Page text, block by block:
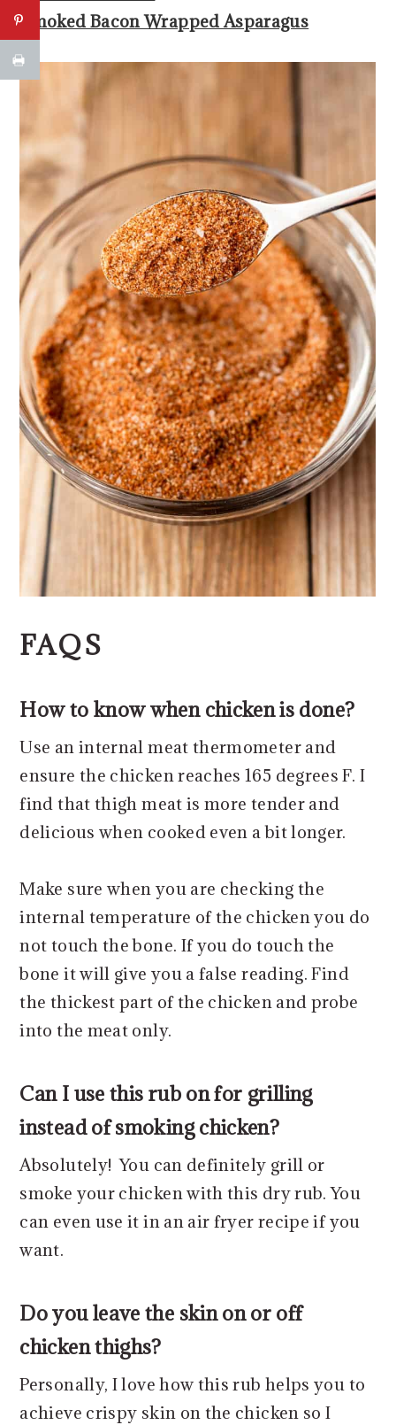
Smoked Bacon Wrapped Asparagus
FAQS
How to know when chicken is done?
Use an internal meat thermometer and
ensure the chicken reaches 165 degrees F. I
find that thigh meat is more tender and
delicious when cooked even a bit longer.
Make sure when you are checking the
internal temperature of the chicken you do
not touch the bone. If you do touch the
bone it will give you a false reading. Find
the thickest part of the chicken and probe
into the meat only.
Can I use this rub on for grilling
instead of smoking chicken?
Absolutely! You can definitely grill or
smoke your chicken with this dry rub. You
can even use it in an air fryer recipe if you
want.
Do you leave the skin on or off
chicken thighs?
Personally, I love how this rub helps you to
achieve crispy skin on the chicken so I